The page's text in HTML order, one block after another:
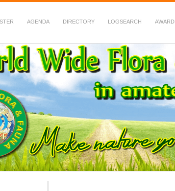
AGENDA DIRECTORY LOGSEARCH
Flora & Fauna in Amateur